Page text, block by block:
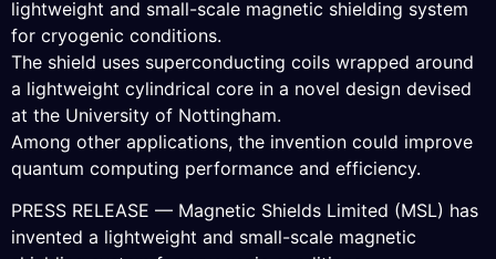
lightweight and small-scale magnetic shielding system
for cryogenic conditions.
The shield uses superconducting coils wrapped around
a lightweight cylindrical core in a novel design devised
at the University of Nottingham.
Among other applications, the invention could improve
quantum computing performance and efficiency.
PRESS RELEASE — Magnetic Shields Limited (MSL) has
invented a lightweight and small-scale magnetic